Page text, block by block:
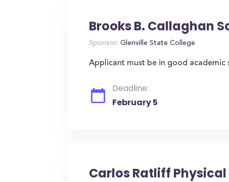
Brooks B. Callaghan
Sponsor: Glenville State College
Applicant must be in good academic
Deadline:
February 5
Carlos Ratliff